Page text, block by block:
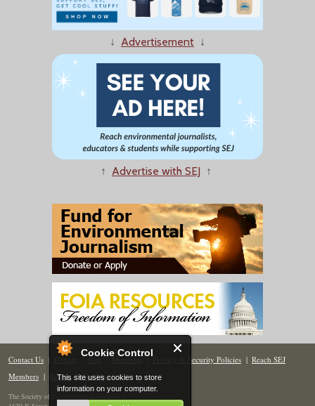
Cookie Control
This site uses cookies to store
information on your computer.
↓ Advertisement ↓
↑ Advertise with SEJ ↑
Contact Us | Donate | Join | Members| Privacy & Security Policies | Reach SEJ
Members | Renew | Site Map
The Society of Environmental Journalists